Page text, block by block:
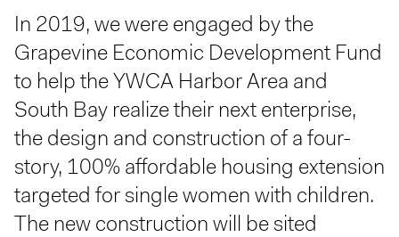
In 2019, we were engaged by the
Grapevine Economic Development Fund
to help the YWCA Harbor Area and
South Bay realize their next enterprise,
the design and construction of a four-
story, 100% affordable housing extension
targeted for single women with children.
The new construction will be sited